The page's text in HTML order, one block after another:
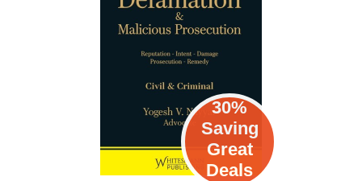
30%
Saving
Great
Deals